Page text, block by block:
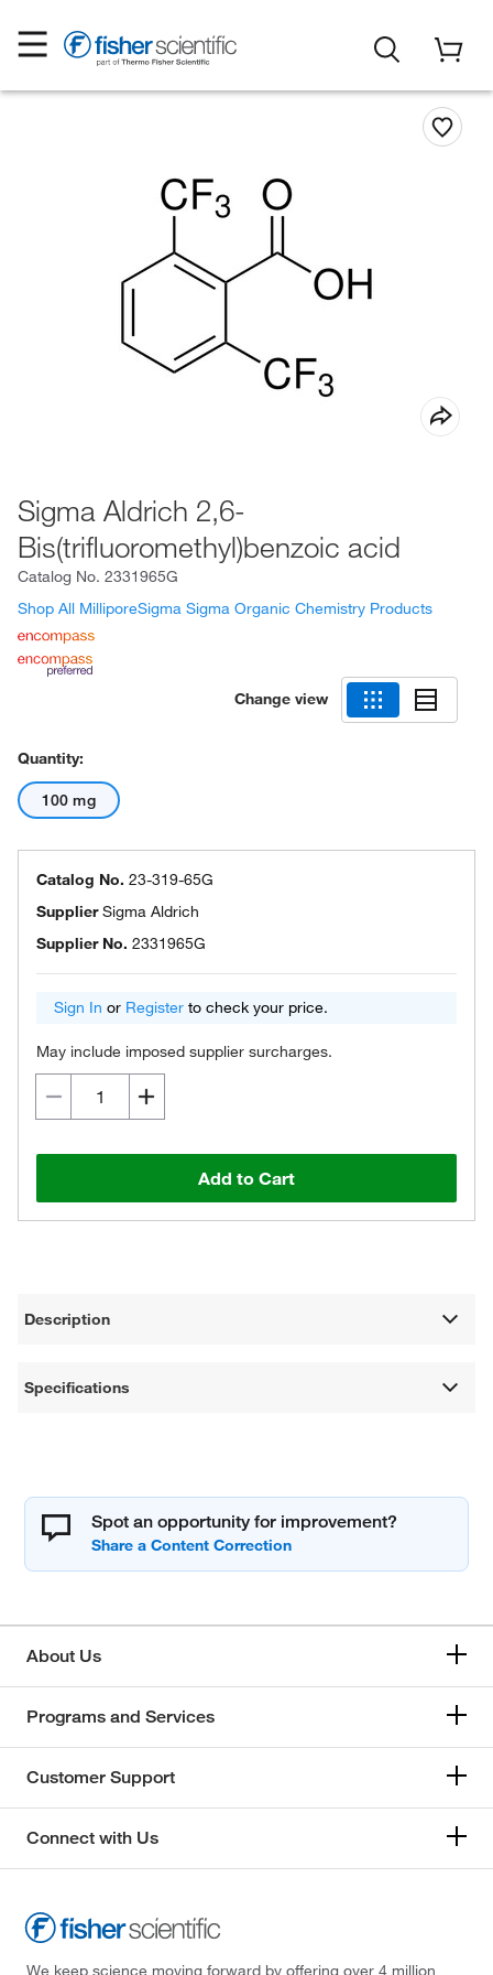
Sigma Aldrich 2,6-
Bis(trifluoromethyl)benzoic acid
Catalog No. 2331965G
Shop All MilliporeSigma Sigma Organic Chemistry Products
Change view
Quantity:
100 mg
Catalog No. 23-319-65G
SupplierSigma Aldrich
Supplier No. 2331965G
Sign In or Register to check your price.
May include imposed supplier surcharges.
Add to Cart
Description
Specifications
Spot an opportunity for improvement?
About Us
Programs and Services
Customer Support
Connect with Us
We keep science moving forward by offering over 4 million